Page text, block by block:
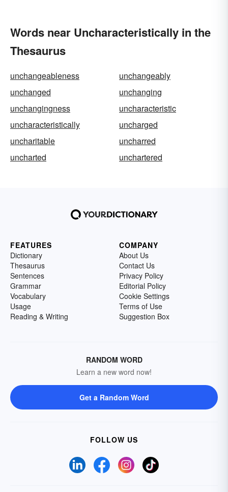
Words near Uncharacteristically in the
Thesaurus
unchangeableness
unchangeably
unchanged
unchanging
unchangingness
uncharacteristic
uncharacteristically
uncharged
uncharitable
uncharred
uncharted
unchartered
FEATURES
Dictionary
Thesaurus
Sentences
Grammar
Vocabulary
Usage
Reading & Writing
COMPANY
About Us
Contact Us
Privacy Policy
Editorial Policy
Cookie Settings
Terms of Use
Suggestion Box
RANDOM WORD
Learn a new word now!
Get a Random Word
FOLLOW US